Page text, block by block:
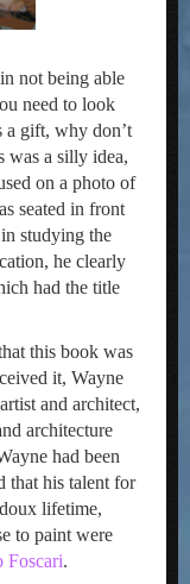
not being able
need to look
a gift, why don’t
was a silly idea,
on a photo of
seated in front
studying the
he clearly
had the title
this book was
it, Wayne
and architect,
architecture
had been
that his talent for
lifetime,
to paint were
Foscari.